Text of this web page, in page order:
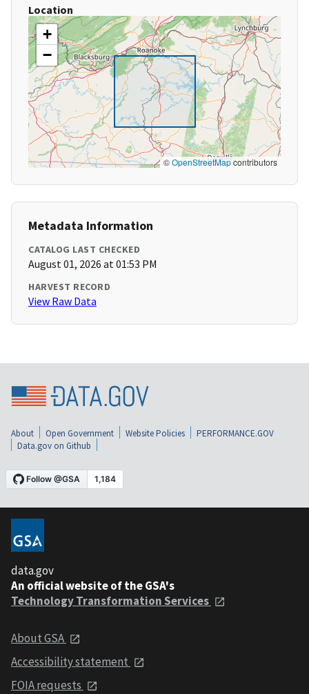
Location
+
−
©OpenStreetMapcontributors
Metadata Information
CATALOG LAST CHECKED
August 01, 2026 at 01:53 PM
HARVEST RECORD
View Raw Data
About Open Government Website Policies
PERFORMANCE.GOV
Data.gov on Github
data.gov
An official website of the GSA's
Technology Transformation Services
About GSA
Accessibility statement
FOIA requests